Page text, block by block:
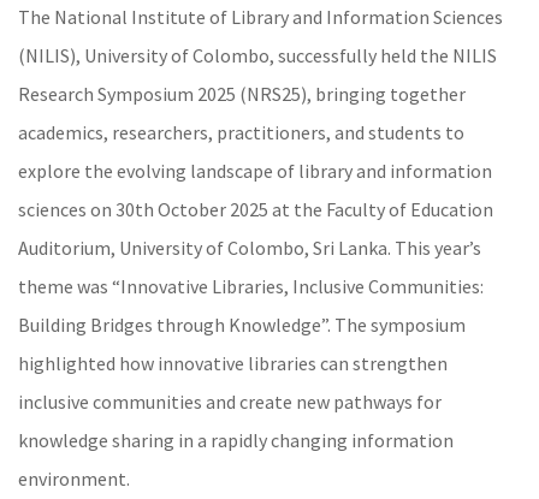
The National Institute of Library and Information Sciences
(NILIS), University of Colombo, successfully held the NILIS
Research Symposium 2025 (NRS25), bringing together
academics, researchers, practitioners, and students to
explore the evolving landscape of library and information
sciences on 30th October 2025 at the Faculty of Education
Auditorium, University of Colombo, Sri Lanka. This year’s
theme was “Innovative Libraries, Inclusive Communities:
Building Bridges through Knowledge”. The symposium
highlighted how innovative libraries can strengthen
inclusive communities and create new pathways for
knowledge sharing in a rapidly changing information
environment.